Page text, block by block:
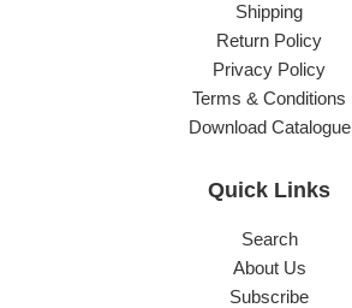
Shipping
Return Policy
Privacy Policy
Terms & Conditions
Download Catalogue
Quick Links
Search
About Us
Subscribe